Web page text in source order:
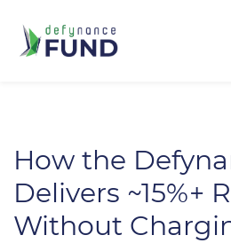
How the
Delivers ~15%+
Without